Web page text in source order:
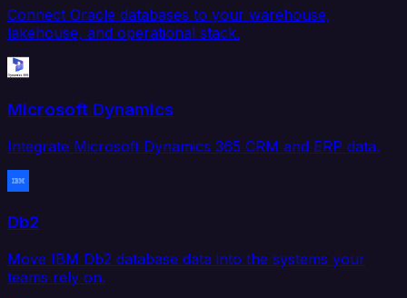
Connect Oracle databases to your warehouse,
lakehouse, and operational stack.
Microsoft Dynamics
Integrate Microsoft Dynamics 365 CRM and ERP data.
Db2
Move IBM Db2 database data into the systems your
teams rely on.